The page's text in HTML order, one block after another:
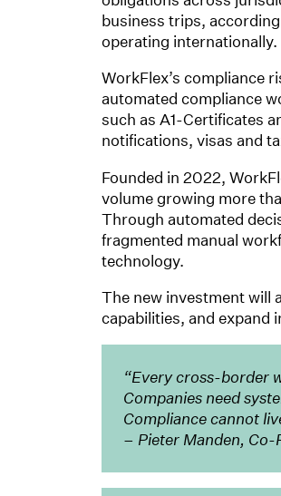
business trips,
operating internationally.
WorkFlex’s compliance
automated compliance
such as A1-Certificates
notifications, visas and
Founded in 2022,
volume growing more
Through automated
fragmented manual
technology.
The new investment will
capabilities, and expand
“Every cross-border
Companies need
Compliance cannot
– Pieter Manden,